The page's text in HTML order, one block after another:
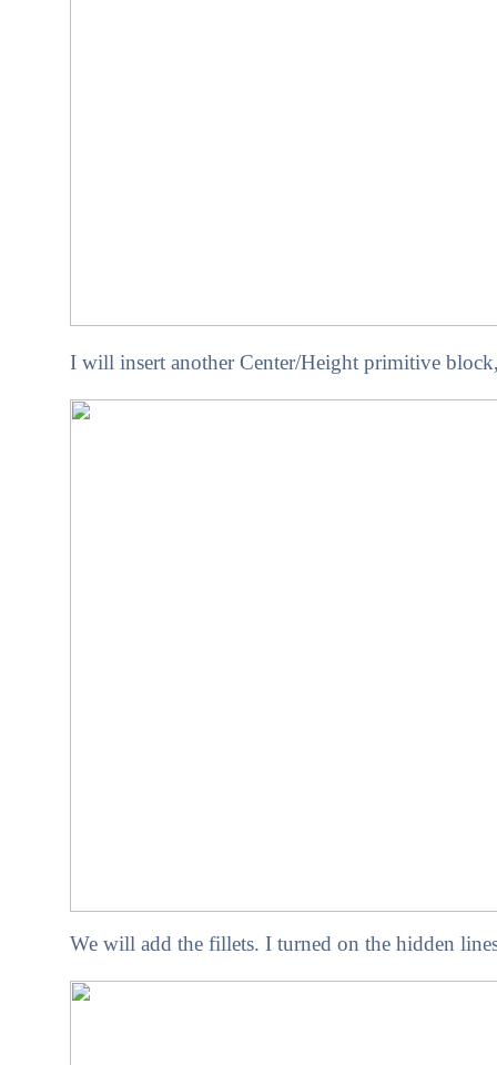
I will insert another Center/Height primitive block
We will add the fillets. I turned on the hidden